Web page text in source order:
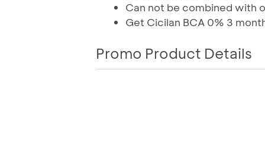
Can not be combined with
Get Cicilan BCA 0% 3
Promo Product Details